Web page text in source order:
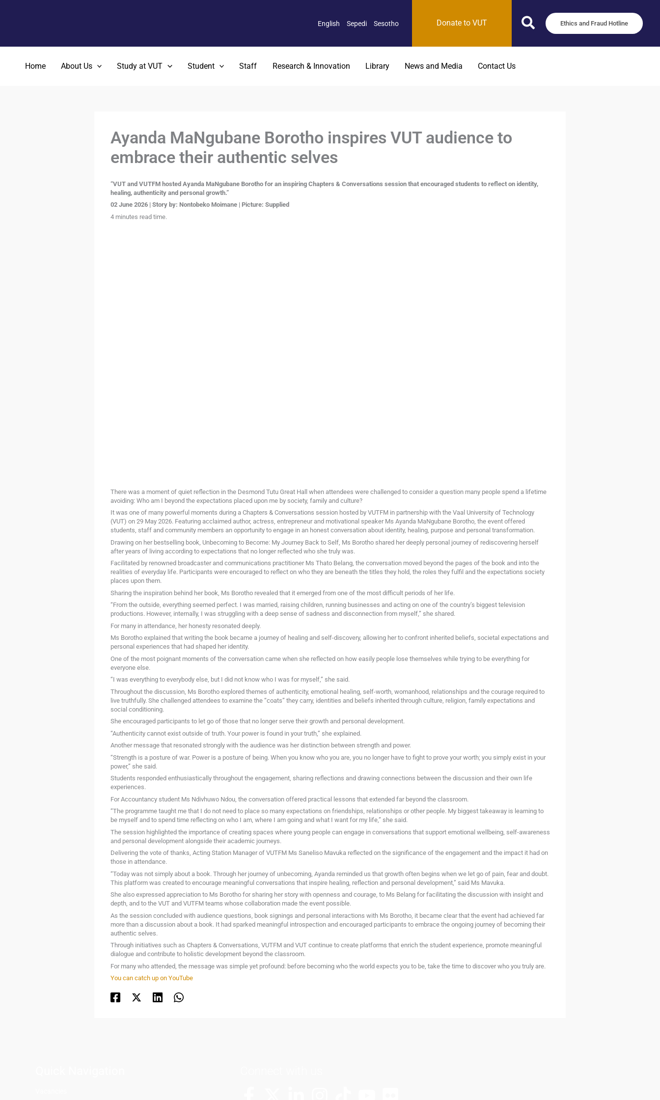
English Sepedi Sesotho Donate to VUT Ethics and Fraud Hotline
Home About Us Study at VUT Student Staff Research & Innovation Library News and Media Contact Us
Ayanda MaNgubane Borotho inspires VUT audience to
embrace their authentic selves
“VUT and VUTFM hosted Ayanda MaNgubane Borotho for an inspiring Chapters & Conversations session that encouraged students to reflect on identity,
healing, authenticity and personal growth.”
02 June 2026 | Story by: Nontobeko Moimane | Picture: Supplied
4 minutes read time.
There was a moment of quiet reflection in the Desmond Tutu Great Hall when attendees were challenged to consider a question many people spend a lifetime
avoiding: Who am I beyond the expectations placed upon me by society, family and culture?
It was one of many powerful moments during a Chapters & Conversations session hosted by VUTFM in partnership with the Vaal University of Technology
(VUT) on 29 May 2026. Featuring acclaimed author, actress, entrepreneur and motivational speaker Ms Ayanda MaNgubane Borotho, the event offered
students, staff and community members an opportunity to engage in an honest conversation about identity, healing, purpose and personal transformation.
Drawing on her bestselling book, Unbecoming to Become: My Journey Back to Self, Ms Borotho shared her deeply personal journey of rediscovering herself
after years of living according to expectations that no longer reflected who she truly was.
Facilitated by renowned broadcaster and communications practitioner Ms Thato Belang, the conversation moved beyond the pages of the book and into the
realities of everyday life. Participants were encouraged to reflect on who they are beneath the titles they hold, the roles they fulfil and the expectations society
places upon them.
Sharing the inspiration behind her book, Ms Borotho revealed that it emerged from one of the most difficult periods of her life.
“From the outside, everything seemed perfect. I was married, raising children, running businesses and acting on one of the country’s biggest television
productions. However, internally, I was struggling with a deep sense of sadness and disconnection from myself,” she shared.
For many in attendance, her honesty resonated deeply.
Ms Borotho explained that writing the book became a journey of healing and self-discovery, allowing her to confront inherited beliefs, societal expectations and
personal experiences that had shaped her identity.
One of the most poignant moments of the conversation came when she reflected on how easily people lose themselves while trying to be everything for
everyone else.
“I was everything to everybody else, but I did not know who I was for myself,” she said.
Throughout the discussion, Ms Borotho explored themes of authenticity, emotional healing, self-worth, womanhood, relationships and the courage required to
live truthfully. She challenged attendees to examine the “coats” they carry, identities and beliefs inherited through culture, religion, family expectations and
social conditioning.
She encouraged participants to let go of those that no longer serve their growth and personal development.
“Authenticity cannot exist outside of truth. Your power is found in your truth,” she explained.
Another message that resonated strongly with the audience was her distinction between strength and power.
“Strength is a posture of war. Power is a posture of being. When you know who you are, you no longer have to fight to prove your worth; you simply exist in your
power,” she said.
Students responded enthusiastically throughout the engagement, sharing reflections and drawing connections between the discussion and their own life
experiences.
For Accountancy student Ms Ndivhuwo Ndou, the conversation offered practical lessons that extended far beyond the classroom.
“The programme taught me that I do not need to place so many expectations on friendships, relationships or other people. My biggest takeaway is learning to
be myself and to spend time reflecting on who I am, where I am going and what I want for my life,” she said.
The session highlighted the importance of creating spaces where young people can engage in conversations that support emotional wellbeing, self-awareness
and personal development alongside their academic journeys.
Delivering the vote of thanks, Acting Station Manager of VUTFM Ms Saneliso Mavuka reflected on the significance of the engagement and the impact it had on
those in attendance.
“Today was not simply about a book. Through her journey of unbecoming, Ayanda reminded us that growth often begins when we let go of pain, fear and doubt.
This platform was created to encourage meaningful conversations that inspire healing, reflection and personal development,” said Ms Mavuka.
She also expressed appreciation to Ms Borotho for sharing her story with openness and courage, to Ms Belang for facilitating the discussion with insight and
depth, and to the VUT and VUTFM teams whose collaboration made the event possible.
As the session concluded with audience questions, book signings and personal interactions with Ms Borotho, it became clear that the event had achieved far
more than a discussion about a book. It had sparked meaningful introspection and encouraged participants to embrace the ongoing journey of becoming their
authentic selves.
Through initiatives such as Chapters & Conversations, VUTFM and VUT continue to create platforms that enrich the student experience, promote meaningful
dialogue and contribute to holistic development beyond the classroom.
For many who attended, the message was simple yet profound: before becoming who the world expects you to be, take the time to discover who you truly are.
You can catch up on YouTube